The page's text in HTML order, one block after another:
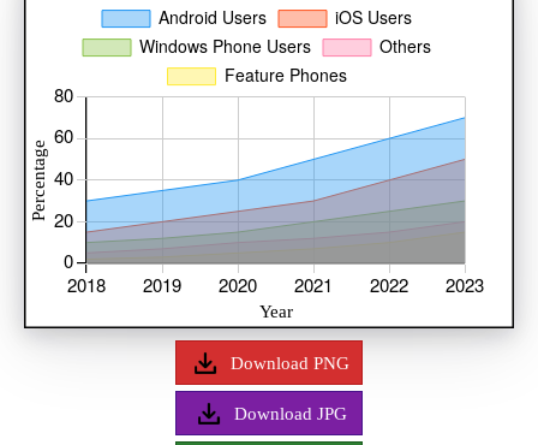
Download PNG
Download JPG